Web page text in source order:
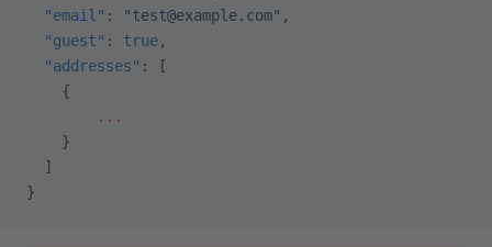
  "email"
: "test@example.com" ,
  "guest"
: true,
  "addresses"
: [
    {
        ...
    }
  ]
}